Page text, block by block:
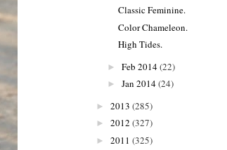
Classic Feminine.
Color Chameleon.
High Tides.
► Feb 2014(22)
► Jan 2014(24)
► 2013 (285)
► 2012 (327)
► 2011 (325)